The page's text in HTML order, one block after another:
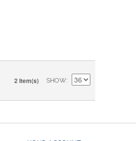
2 Item(s) SHOW